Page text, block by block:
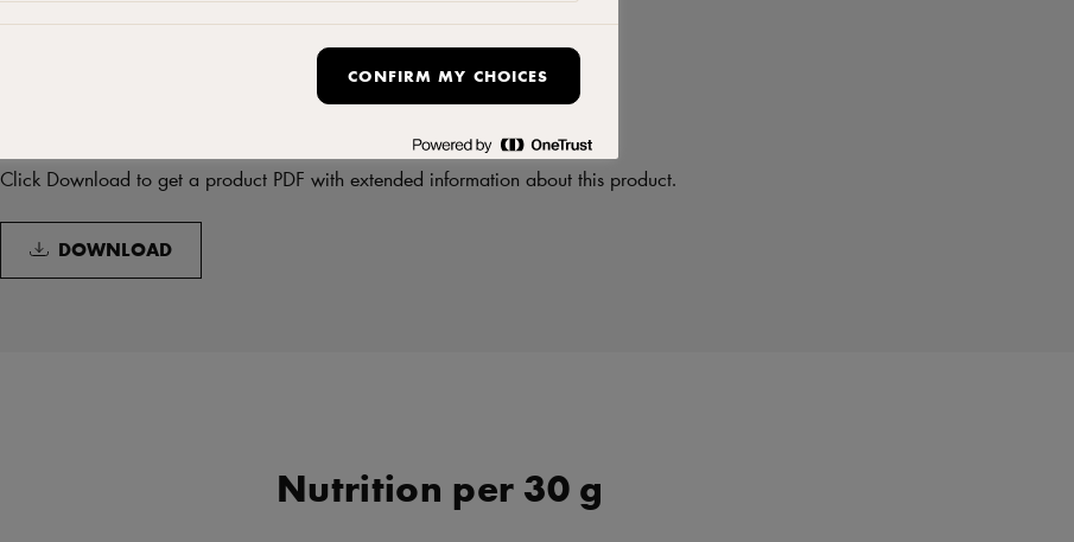
Download product information
Click Download to get a product PDF with extended information about this product.
DOWNLOAD
Nutrition per 30 g
CONFIRM MY CHOICES